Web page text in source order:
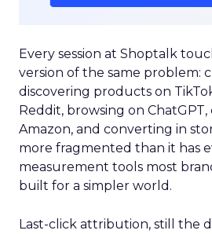
Every session at Shoptalk
version of the same problem:
discovering products on
Reddit, browsing on
Amazon, and converting in
more fragmented than it has
measurement tools most
built for a simpler world.
Last-click attribution, still the